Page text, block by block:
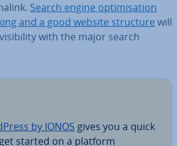
Search engine op­tim­isa­tion
and a good website structure will
with the major search
by IONOS gives you a quick
started on a platform